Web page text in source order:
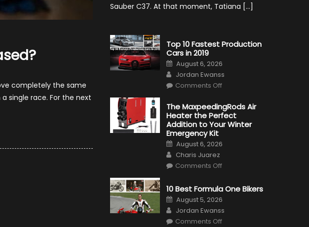
completely the same
single race. For the next
Sauber C37. At that moment, Tatiana […]
Top 10 Fastest Production
Cars in 2019
Posted
on
August 6, 2026
Author
Jordan Ewanss
Comments Offon
Fastest
Production
Cars
in
2019
The MaxpeedingRods Air
Heater the Perfect
Addition to Your Winter
Emergency Kit
Posted
on
August 6, 2026
Author
Charis Juarez
Comments Offon
Heater
the
Perfect
Addition
to
Your
10 Best Formula One Bikers
Posted
on
August 5, 2026
Author
Jordan Ewanss
Comments Offon